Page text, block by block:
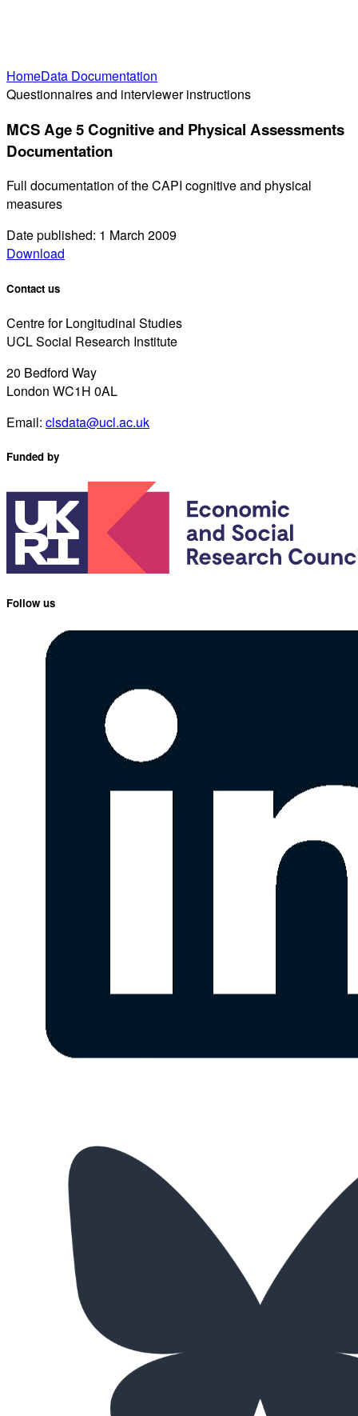
HomeData Documentation
Questionnaires and interviewer instructions
MCS Age 5 Cognitive and Physical Assessments
Documentation
Full documentation of the CAPI cognitive and physical
measures
Date published: 1 March 2009
Download
Contact us
Centre for Longitudinal Studies
UCL Social Research Institute
20 Bedford Way
London WC1H 0AL
Email: clsdata@ucl.ac.uk
Funded by
Follow us